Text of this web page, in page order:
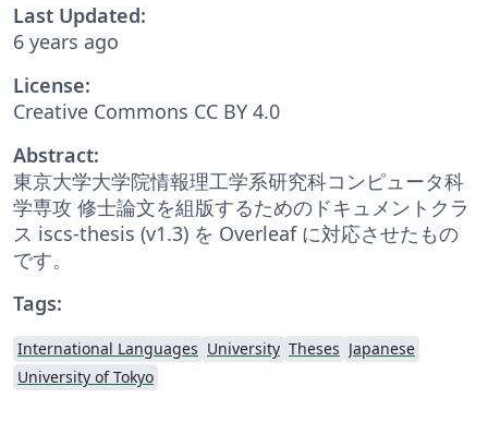
Last Updated:
6 years ago
License:
Creative Commons CC BY 4.0
Abstract:
東京大学大学院情報理工学系研究科コンピュータ科
学専攻 修士論文を組版するためのドキュメントクラ
ス iscs-thesis (v1.3) を Overleaf に対応させたもの
です。
Tags:
International Languages University Theses Japanese
University of Tokyo